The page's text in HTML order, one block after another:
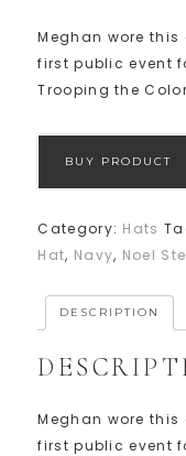
Meghan wore
first public event
Trooping the Color
BUY PRODUCT
Category: Hats
Hat, Navy, Noel
DESCRIPTION
Meghan wore
first public event